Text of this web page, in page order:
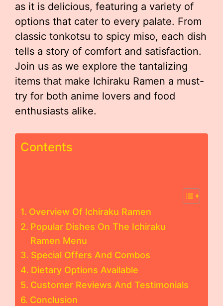
as it is delicious, featuring a variety of
options that cater to every palate. From
classic tonkotsu to spicy miso, each dish
tells a story of comfort and satisfaction.
Join us as we explore the tantalizing
items that make Ichiraku Ramen a must-
try for both anime lovers and food
enthusiasts alike.
Contents
Overview Of Ichiraku Ramen
Popular Dishes On The Ichiraku
Ramen Menu
Special Offers And Combos
Dietary Options Available
Customer Reviews And Testimonials
Conclusion